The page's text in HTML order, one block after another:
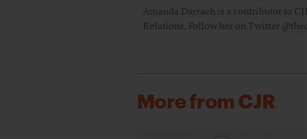
Amanda Darrach is a contributor to
Relations. Follow her on Twitter
More from CJR